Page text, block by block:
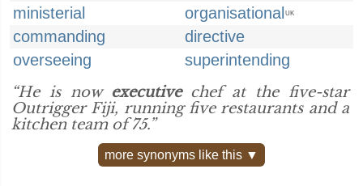
ministerial
organisational UK
commanding
directive
overseeing
superintending
“He is now executivechef at the five-star
Outrigger Fiji, running five restaurants and a
kitchen team of 75.”
more synonyms like this ▼